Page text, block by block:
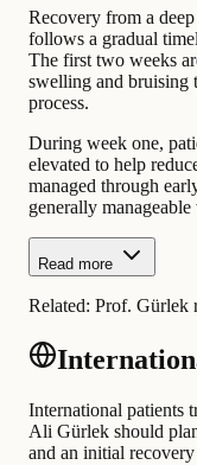
Recovery from a
follows a gradual
The first two weeks
swelling and bruising
process.
During week one,
elevated to help
managed through
generally
Read more
Related: Prof. Gürlek
International patients
Ali Gürlek should
and an initial